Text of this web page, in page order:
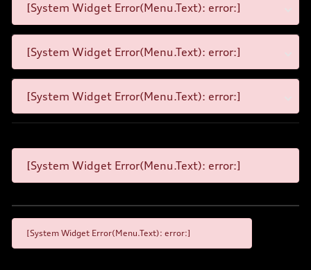
[System Widget Error(Menu.Text): error:]
[System Widget Error(Menu.Text): error:]
[System Widget Error(Menu.Text): error:]
[System Widget Error(Menu.Text): error:]
[System Widget Error(Menu.Text): error:]